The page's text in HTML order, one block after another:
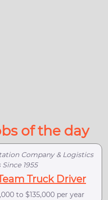
of the day
Company & Logistics
1955
Truck Driver
to $135,000 per year